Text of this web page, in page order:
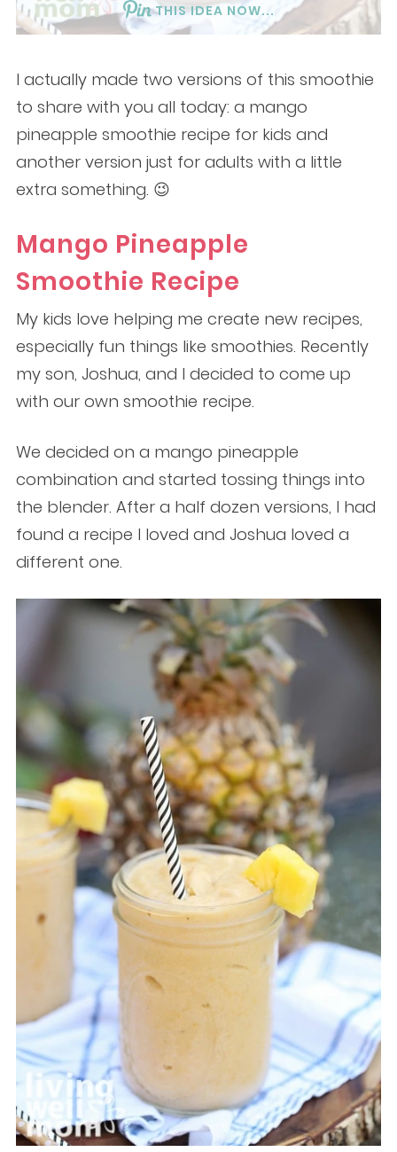
THIS IDEA NOW...
I actually made two versions of this smoothie
to share with you all today: a mango
pineapple smoothie recipe for kids and
another version just for adults with a little
extra something. 😉
Mango Pineapple
Smoothie Recipe
My kids love helping me create new recipes,
especially fun things like smoothies. Recently
my son, Joshua, and I decided to come up
with our own smoothie recipe.
We decided on a mango pineapple
combination and started tossing things into
the blender. After a half dozen versions, I had
found a recipe I loved and Joshua loved a
different one.